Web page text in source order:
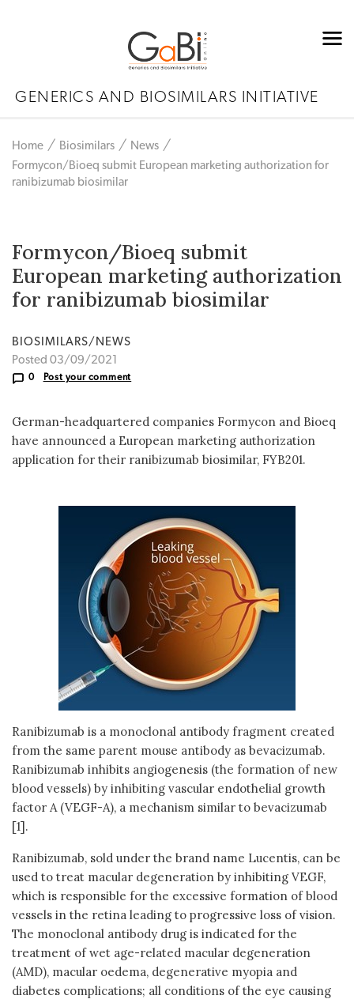
GENERICS AND BIOSIMILARS INITIATIVE
Home Biosimilars
News
Formycon/Bioeq submit European marketing authorization for
ranibizumab biosimilar
Formycon/Bioeq submit
European marketing authorization
for ranibizumab biosimilar
BIOSIMILARS/NEWS
Posted 03/09/2021
0 Post your comment
German-headquartered companies Formycon and Bioeq
have announced a European marketing authorization
application for their ranibizumab biosimilar, FYB201.
Ranibizumab is a monoclonal antibody fragment created
from the same parent mouse antibody as bevacizumab.
Ranibizumab inhibits angiogenesis (the formation of new
blood vessels) by inhibiting vascular endothelial growth
factor A (VEGF-A), a mechanism similar to bevacizumab
[1].
Ranibizumab, sold under the brand name Lucentis, can be
used to treat macular degeneration by inhibiting VEGF,
which is responsible for the excessive formation of blood
vessels in the retina leading to progressive loss of vision.
The monoclonal antibody drug is indicated for the
treatment of wet age-related macular degeneration
(AMD), macular oedema, degenerative myopia and
diabetes complications; all conditions of the eye causing